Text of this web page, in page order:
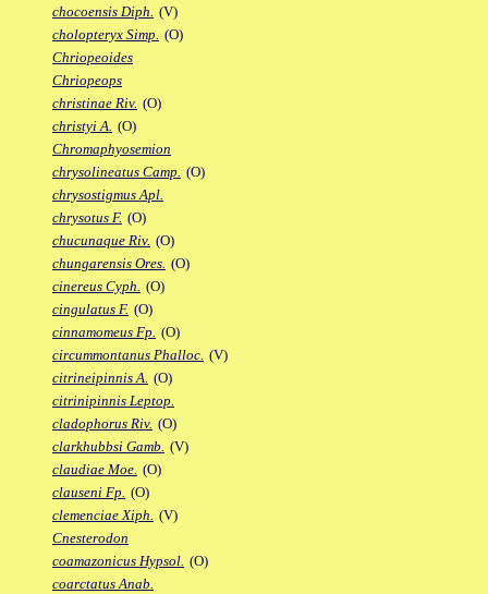
chocoensis Diph. (V)
cholopteryx Simp. (O)
Chriopeoides
Chriopeops
christinae Riv. (O)
christyi A. (O)
Chromaphyosemion
chrysolineatus Camp. (O)
chrysostigmus Apl.
chrysotus F. (O)
chucunaque Riv. (O)
chungarensis Ores. (O)
cinereus Cyph. (O)
cingulatus F. (O)
cinnamomeus Fp. (O)
circummontanus Phalloc. (V)
citrineipinnis A. (O)
citrinipinnis Leptop.
cladophorus Riv. (O)
clarkhubbsi Gamb. (V)
claudiae Moe. (O)
clauseni Fp. (O)
clemenciae Xiph. (V)
Cnesterodon
coamazonicus Hypsol. (O)
coarctatus Anab.